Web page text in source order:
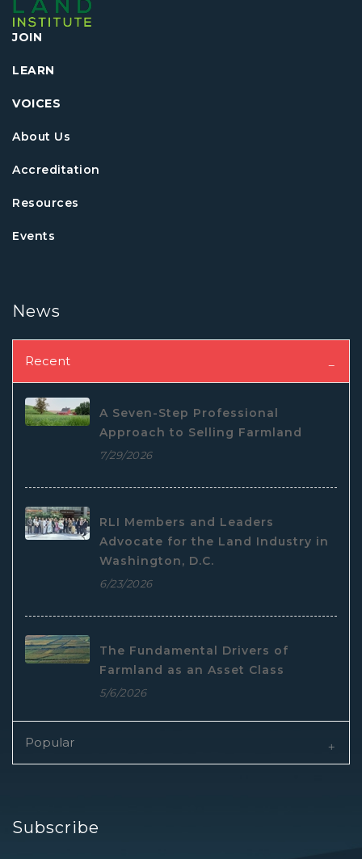
JOIN
LEARN
VOICES
About Us
Accreditation
Resources
Events
News
Recent
A Seven-Step Professional
Approach to Selling Farmland
7/29/2026
RLI Members and Leaders
Advocate for the Land Industry in
Washington, D.C.
6/23/2026
The Fundamental Drivers of
Farmland as an Asset Class
5/6/2026
Popular
Subscribe